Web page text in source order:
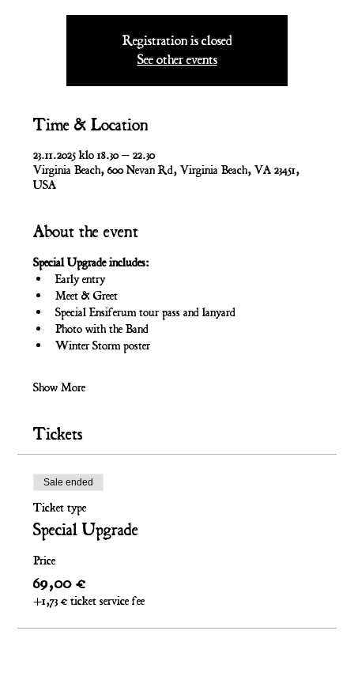
Registration is closed
See other events
Time & Location
23.11.2025 klo 18.30 – 22.30
Virginia Beach, 600 Nevan Rd, Virginia Beach, VA 23451,
USA
About the event
Special Upgrade includes:
Early entry
Meet & Greet
Special Ensiferum tour pass and lanyard
Photo with the Band
Winter Storm poster
Show More
Tickets
Sale ended
Ticket type
Special Upgrade
Price
69,00 €
+1,73 € ticket service fee